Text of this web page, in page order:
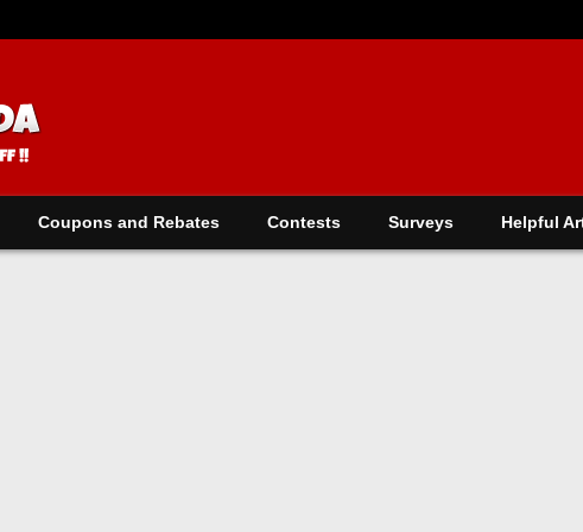
Coupons and Rebates Contests Surveys Helpful